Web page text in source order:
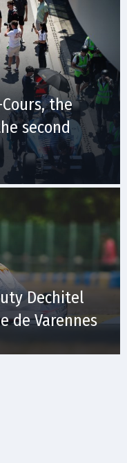
the
second
Dechitel
de Varennes